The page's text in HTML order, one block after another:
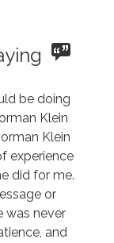
be doing
Klein
Klein
experience
did for me.
or
was never
and